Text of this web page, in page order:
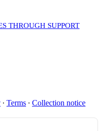
THROUGH SUPPORT
∙ Terms ∙ Collection notice